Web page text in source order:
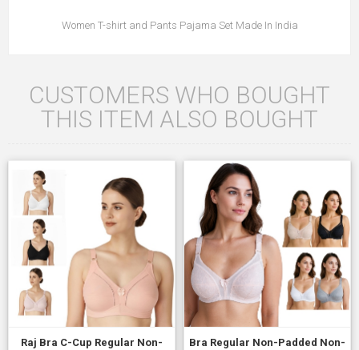
Women T-shirt and Pants Pajama Set Made In India
CUSTOMERS WHO BOUGHT
THIS ITEM ALSO BOUGHT
Raj Bra C-Cup Regular Non-
Bra Regular Non-Padded Non-